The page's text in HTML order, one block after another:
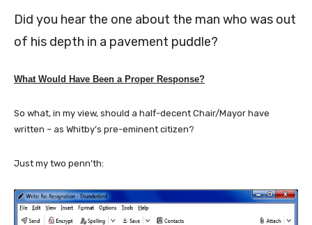
Did you hear the one about the man who was out
of his depth in a pavement puddle?
What Would Have Been a Proper Response?
So what, in my view, should a half-decent Chair/Mayor have
written – as Whitby’s pre-eminent citizen?
Just my two penn’th: